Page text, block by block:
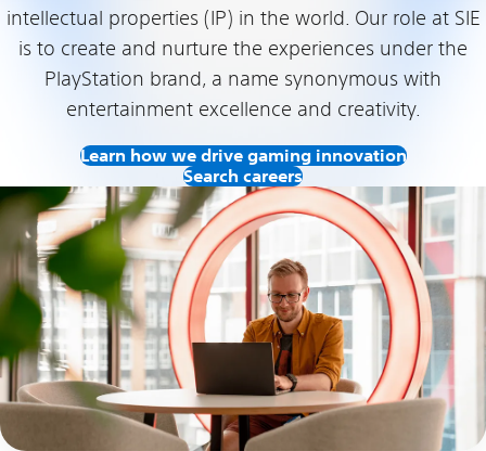
intellectual properties (IP) in the world. Our role at SIE
is to create and nurture the experiences under the
PlayStation brand, a name synonymous with
entertainment excellence and creativity.
Learn how we drive gaming innovation
Search careers